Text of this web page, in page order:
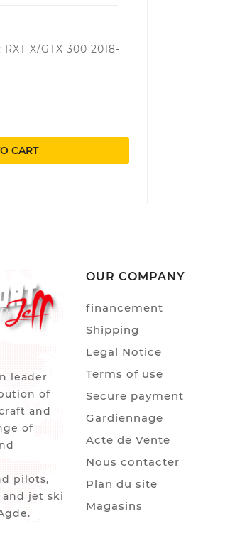
X/GTX 300 2018-
CART
leader
of
and
of
pilots,
jet ski
OUR COMPANY
financement
Shipping
Legal Notice
Terms of use
Secure payment
Gardiennage
Acte de Vente
Nous contacter
Plan du site
Magasins